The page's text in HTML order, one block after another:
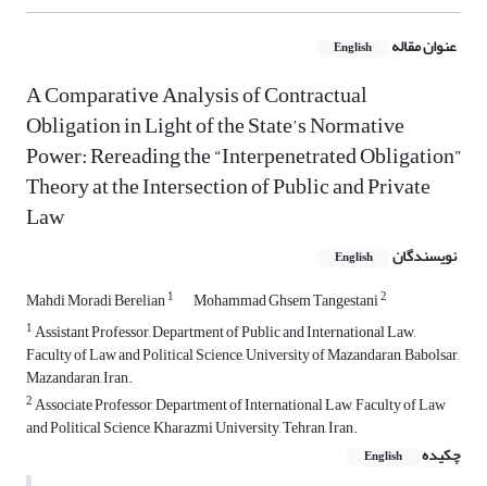
عنوان مقاله English
A Comparative Analysis of Contractual
Obligation in Light of the State’s Normative
Power: Rereading the “Interpenetrated Obligation”
Theory at the Intersection of Public and Private
Law
نویسندگان English
Mahdi Moradi Berelian1 Mohammad Ghsem Tangestani2
1Assistant Professor, Department of Public and International Law,
Faculty of Law and Political Science, University of Mazandaran, Babolsar,
Mazandaran, Iran.
2Associate Professor, Department of International Law, Faculty of Law
and Political Science, Kharazmi University, Tehran, Iran.
چکیده
English